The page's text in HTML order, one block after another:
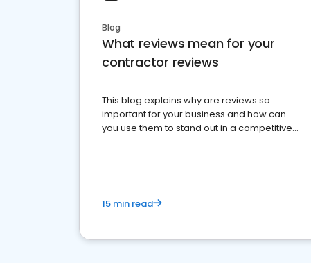
Blog
What reviews mean for your
contractor reviews
This blog explains why are reviews so
important for your business and how can
you use them to stand out in a competitive
15 min read